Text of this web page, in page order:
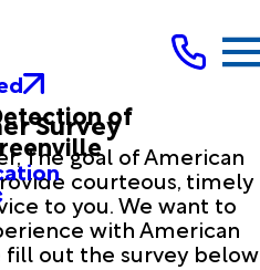
of
Survey
The goal of American
courteous, timely
to you. We want to
with American
fill out the survey below